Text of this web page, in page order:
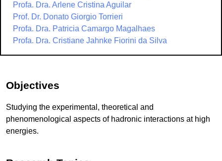
Profa. Dra. Arlene Cristina Aguilar
Prof. Dr. Donato Giorgio Torrieri
Profa. Dra. Patricia Camargo Magalhaes
Profa. Dra. Cristiane Jahnke Fiorini da Silva
Objectives
Studying the experimental, theoretical and
phenomenological aspects of hadronic interactions at high
energies.